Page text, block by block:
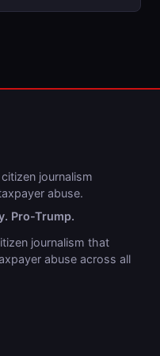
journalism
abuse.
Pro-Trump.
journalism that
abuse across all